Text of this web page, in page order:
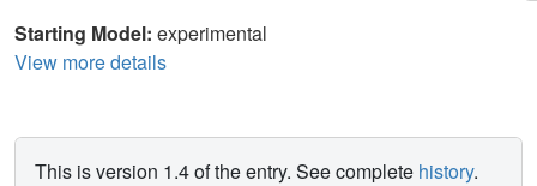
Starting Model: experimental
View more details
This is version 1.4 of the entry. See complete history.